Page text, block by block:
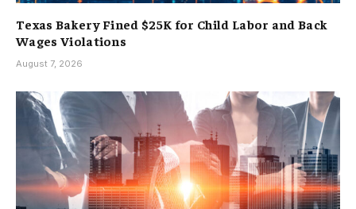
Texas Bakery Fined $25K for Child Labor and Back
Wages Violations
August 7, 2026